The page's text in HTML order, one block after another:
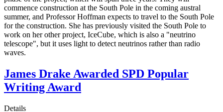
commence construction at the South Pole in the coming austral
summer, and Professor Hoffman expects to travel to the South Pole
for the construction. She has previously visited the South Pole to
work on her other project, IceCube, which is also a "neutrino
telescope", but it uses light to detect neutrinos rather than radio
waves.
James Drake Awarded SPD Popular
Writing Award
Details